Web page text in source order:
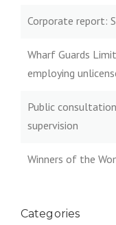
Corporate report:
Wharf Guards
employing
Public
supervision
Winners of the
Categories